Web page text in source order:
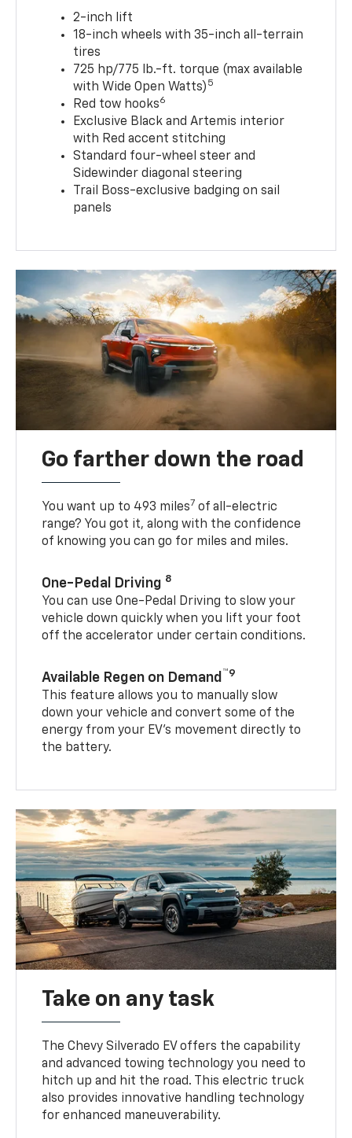
2-inch lift
18-inch wheels with 35-inch all-terrain
tires
725 hp/775 lb.-ft. torque (max available
with Wide Open Watts) 5
Red tow hooks6
Exclusive Black and Artemis interior
with Red accent stitching
Standard four-wheel steer and
Sidewinder diagonal steering
Trail Boss-exclusive badging on sail
panels
Go farther down the road
You want up to 493 miles7 of all-electric
range? You got it, along with the confidence
of knowing you can go for miles and miles.
One-Pedal Driving 8
You can use One-Pedal Driving to slow your
vehicle down quickly when you lift your foot
off the accelerator under certain conditions.
Available Regen on Demand ™9
This feature allows you to manually slow
down your vehicle and convert some of the
energy from your EV’s movement directly to
the battery.
Take on any task
The Chevy Silverado EV offers the capability
and advanced towing technology you need to
hitch up and hit the road. This electric truck
also provides innovative handling technology
for enhanced maneuverability.